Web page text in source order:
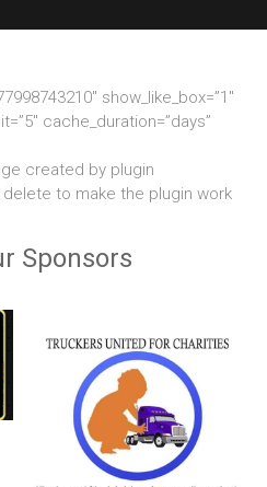
show_like_box=”1″
cache_duration=”days”
created by plugin
to make the plugin work
Sponsors